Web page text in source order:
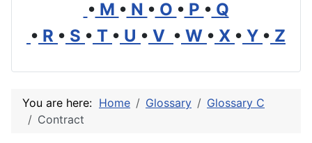
• M • N • O • P • Q
• R • S • T • U • V • W • X • Y • Z
You are here: Home Glossary
Glossary C
Contract